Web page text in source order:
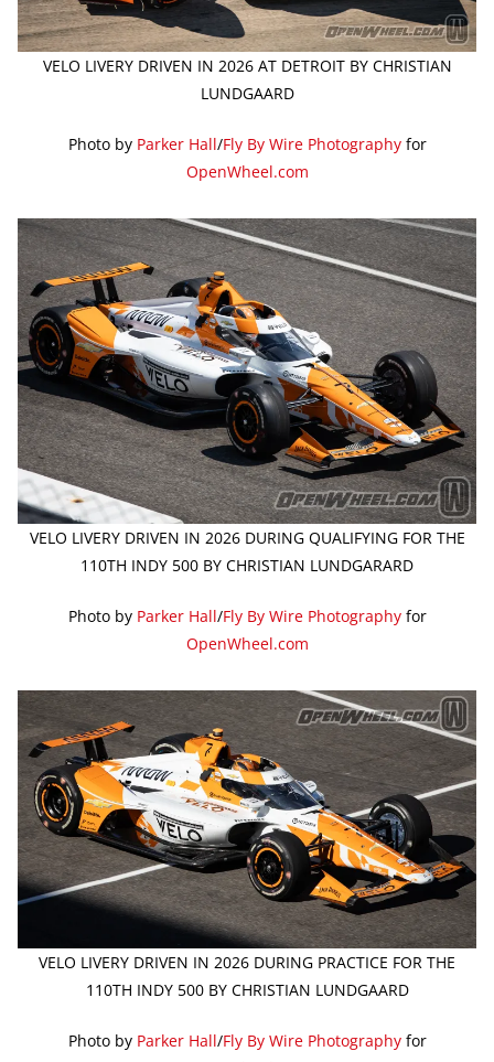
VELO LIVERY DRIVEN IN 2026 AT DETROIT BY CHRISTIAN
LUNDGAARD
Photo by Parker Hall/Fly By Wire Photographyfor
OpenWheel.com
VELO LIVERY DRIVEN IN 2026 DURING QUALIFYING FOR THE
110TH INDY 500 BY CHRISTIAN LUNDGARARD
Photo by Parker Hall/Fly By Wire Photographyfor
OpenWheel.com
VELO LIVERY DRIVEN IN 2026 DURING PRACTICE FOR THE
110TH INDY 500 BY CHRISTIAN LUNDGAARD
Photo by Parker Hall/Fly By Wire Photographyfor